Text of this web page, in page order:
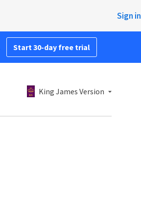
Sign in
Start 30-day free trial
King James Version